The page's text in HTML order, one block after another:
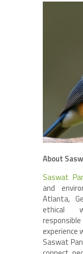
About
Saswat
and
Atlanta,
ethical
experience
Saswat